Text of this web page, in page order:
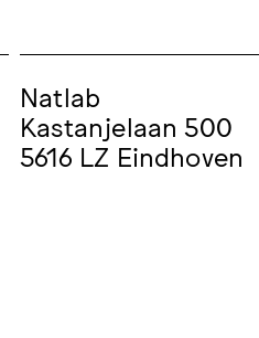
Natlab
Kastanjelaan 500
5616 LZ Eindhoven